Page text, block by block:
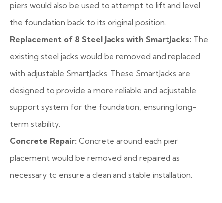
piers would also be used to attempt to lift and level
the foundation back to its original position.
Replacement of 8 Steel Jacks with SmartJacks: The
existing steel jacks would be removed and replaced
with adjustable SmartJacks. These SmartJacks are
designed to provide a more reliable and adjustable
support system for the foundation, ensuring long-
term stability.
Concrete Repair: Concrete around each pier
placement would be removed and repaired as
necessary to ensure a clean and stable installation.